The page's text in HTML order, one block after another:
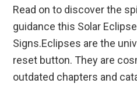
Read on to discover the
guidance this Solar
Signs.Eclipses are the
reset button. They are
outdated chapters and